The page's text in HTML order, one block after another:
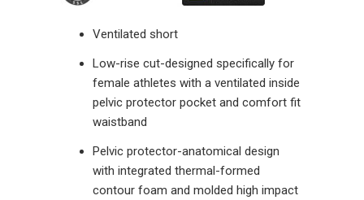
Ventilated short
Low-rise cut-designed specifically for
female athletes with a ventilated inside
pelvic protector pocket and comfort fit
waistband
Pelvic protector-anatomical design
with integrated thermal-formed
contour foam and molded high impact